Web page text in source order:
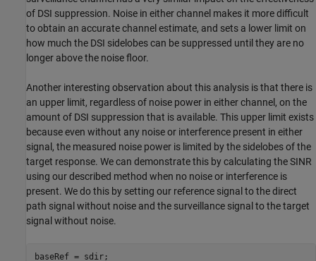
of DSI suppression. Noise in either channel makes it more difficult
to obtain an accurate channel estimate, and sets a lower limit on
how much the DSI sidelobes can be suppressed until they are no
longer above the noise floor.
Another interesting observation about this analysis is that there is
an upper limit, regardless of noise power in either channel, on the
amount of DSI suppression that is available. This upper limit exists
because even without any noise or interference present in either
signal, the measured noise power is limited by the sidelobes of the
target response. We can demonstrate this by calculating the SINR
using our described method when no noise or interference is
present. We do this by setting our reference signal to the direct
path signal without noise and the surveillance signal to the target
signal without noise.
baseRef = sdir;